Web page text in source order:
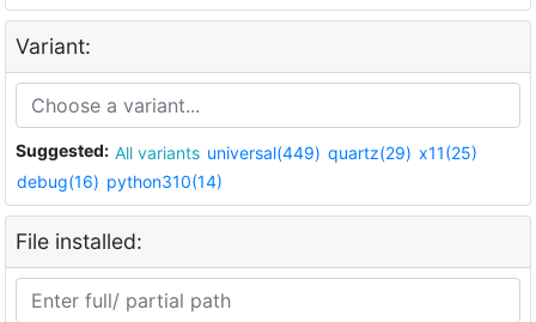
Variant:
Suggested: All variants universal(449) quartz(29) x11(25)
debug(16) python310(14)
File installed: